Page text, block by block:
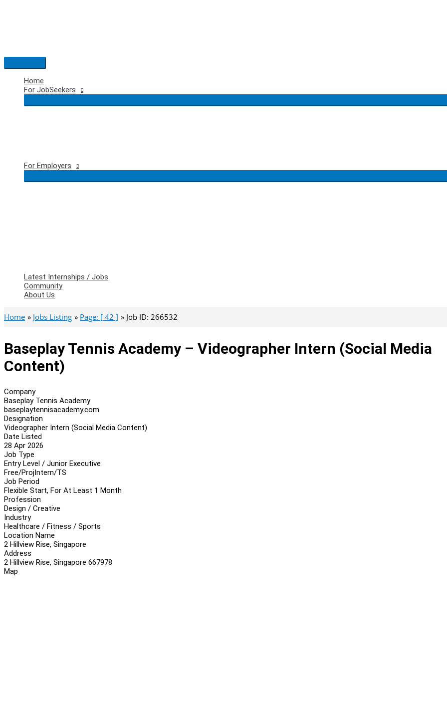
Main
Menu
Home
For JobSeekers
For Employers
Latest Internships / Jobs
Community
About Us
Home Jobs Listing Page: [ 42 ] Job ID: 266532
Baseplay Tennis Academy – Videographer Intern (Social Media
Content)
Company
Baseplay Tennis Academy
baseplaytennisacademy.com
Designation
Videographer Intern (Social Media Content)
Date Listed
28 Apr 2026
Job Type
Entry Level / Junior Executive
Free/ProjIntern/TS
Job Period
Flexible Start, For At Least 1 Month
Profession
Design / Creative
Industry
Healthcare / Fitness / Sports
Location Name
2 Hillview Rise, Singapore
Address
2 Hillview Rise, Singapore 667978
Map